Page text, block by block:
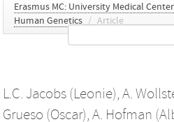
Erasmus MC: University Medical
Human Genetics / Article
L.C. Jacobs (Leonie), A.
Grueso (Oscar), A. Hofman